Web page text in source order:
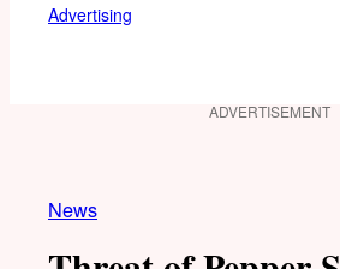
Advertising
ADVERTISEMENT
News